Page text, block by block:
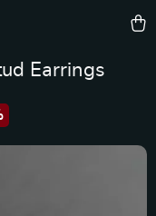
Earrings